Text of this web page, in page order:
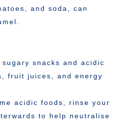
and soda, can
snacks and acidic
fruit juices, and energy
acidic foods, rinse your
to help neutralise